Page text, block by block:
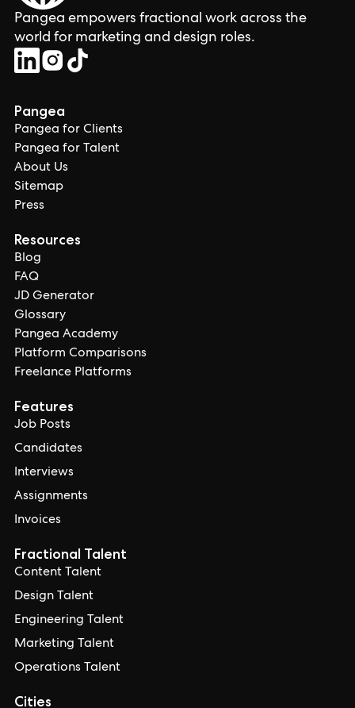
Pangea empowers fractional work across the
world for marketing and design roles.
Pangea
Pangea for Clients
Pangea for Talent
About Us
Sitemap
Press
Resources
Blog
FAQ
JD Generator
Glossary
Pangea Academy
Platform Comparisons
Freelance Platforms
Features
Job Posts
Candidates
Interviews
Assignments
Invoices
Cities
Fractional Talent
Content Talent
Design Talent
Engineering Talent
Marketing Talent
Operations Talent